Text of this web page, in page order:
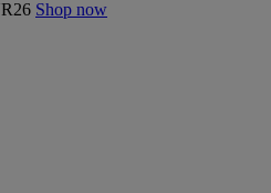
Shop now